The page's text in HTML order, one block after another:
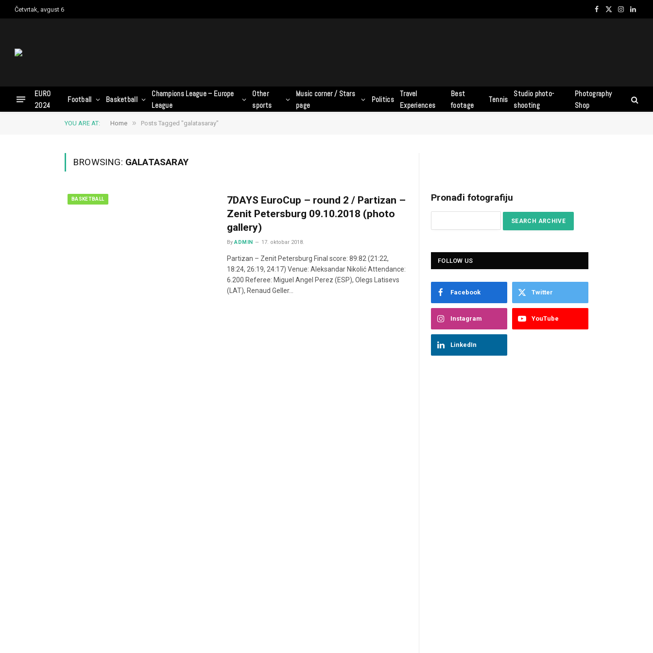
Četvrtak, avgust 6
Facebook
X
Instagram
EURO
2024
Football Basketball
Champions League – Europe
League
Other
sports
Music corner / Stars
page
Politics
Travel
Experiences
Best
footage
Tennis
Studio photo-
shooting
Photography
Shop
YOU ARE AT: Home » Posts Tagged "galatasaray"
BROWSING: GALATASARAY
BASKETBALL
7DAYS EuroCup – round 2 / Partizan –
Zenit Petersburg 09.10.2018 (photo
gallery)
By ADMIN 17. oktobar 2018.
Partizan – Zenit Petersburg Final score: 89:82 (21:22,
18:24, 26:19, 24:17) Venue: Aleksandar Nikolić Attendance:
6.200 Referee: Miguel Angel Perez (ESP), Olegs Latisevs
(LAT), Renaud Geller…
Pronađi fotografiju
FOLLOW US
Facebook Twitter
Instagram YouTube
LinkedIn